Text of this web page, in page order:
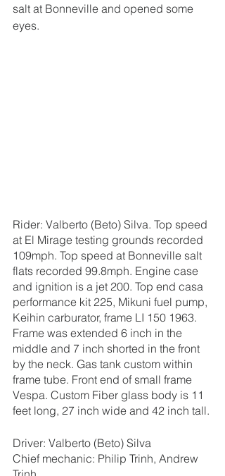
salt at Bonneville and opened some
eyes.
Rider: Valberto (Beto) Silva. Top speed
at El Mirage testing grounds recorded
109mph. Top speed at Bonneville salt
flats recorded 99.8mph. Engine case
and ignition is a jet 200. Top end casa
performance kit 225, Mikuni fuel pump,
Keihin carburator, frame LI 150 1963.
Frame was extended 6 inch in the
middle and 7 inch shorted in the front
by the neck. Gas tank custom within
frame tube. Front end of small frame
Vespa. Custom Fiber glass body is 11
feet long, 27 inch wide and 42 inch tall.
Driver: Valberto (Beto) Silva
Chief mechanic: Philip Trinh, Andrew